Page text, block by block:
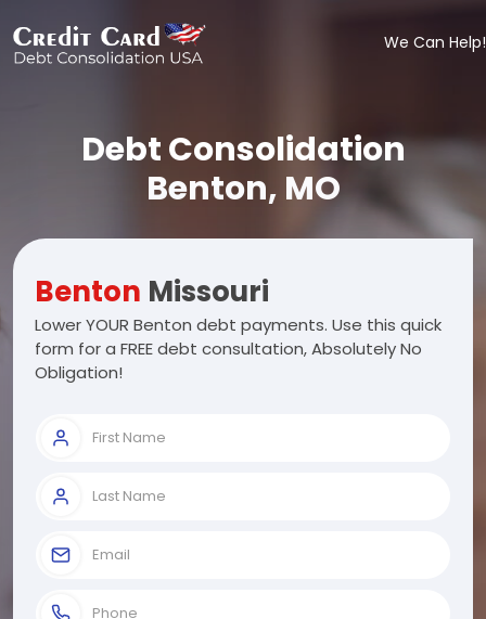
We Can Help!
Debt Consolidation
Benton, MO
Benton Missouri
Lower YOUR Benton debt payments. Use this quick
form for a FREE debt consultation, Absolutely No
Obligation!